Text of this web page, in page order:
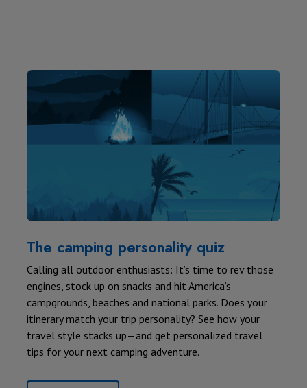
The camping personality quiz
Calling all outdoor enthusiasts: It’s time to rev those
engines, stock up on snacks and hit America’s
campgrounds, beaches and national parks. Does your
itinerary match your trip personality? See how your
travel style stacks up—and get personalized travel
tips for your next camping adventure.